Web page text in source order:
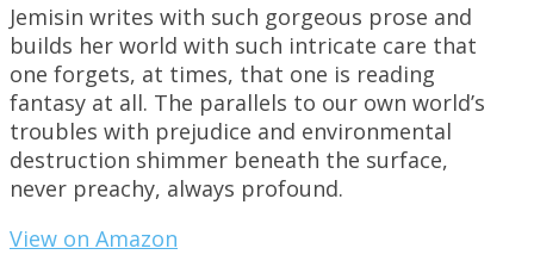
Jemisin writes with such gorgeous prose and
builds her world with such intricate care that
one forgets, at times, that one is reading
fantasy at all. The parallels to our own world’s
troubles with prejudice and environmental
destruction shimmer beneath the surface,
never preachy, always profound.
View on Amazon